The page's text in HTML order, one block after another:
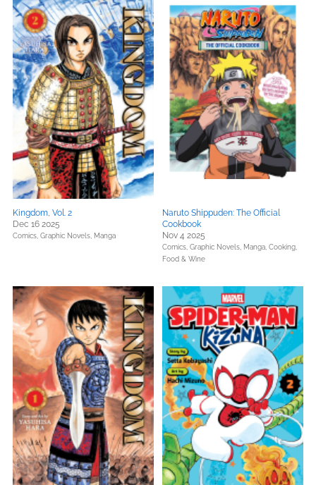
Kingdom, Vol. 2
Dec 16 2025
Comics, Graphic Novels, Manga
Naruto Shippuden: The Official
Cookbook
Nov 4 2025
Comics, Graphic Novels, Manga, Cooking,
Food & Wine